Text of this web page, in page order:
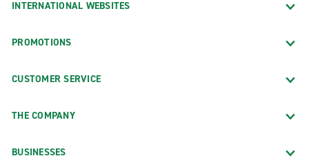
INTERNATIONAL WEBSITES
PROMOTIONS
CUSTOMER SERVICE
THE COMPANY
BUSINESSES